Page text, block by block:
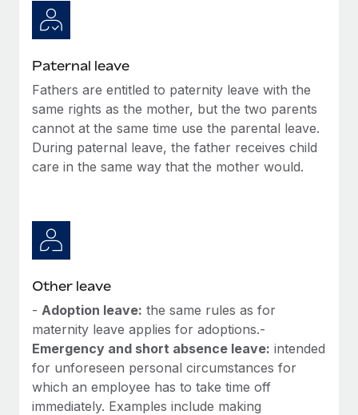
actually looks like
Most teams hear "payroll implementation" and picture a
six-month project with a dedicated team....
Learn More
Paternal leave
Fathers are entitled to paternity leave with the
same rights as the mother, but the two parents
cannot at the same time use the parental leave.
During paternal leave, the father receives child
care in the same way that the mother would.
Other leave
- Adoption leave: the same rules as for
maternity leave applies for adoptions.-
Emergency and short absence leave: intended
for unforeseen personal circumstances for
which an employee has to take time off
immediately. Examples include making